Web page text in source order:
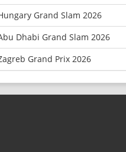
Grand Slam 2026
Dhabi Grand Slam 2026
Grand Prix 2026